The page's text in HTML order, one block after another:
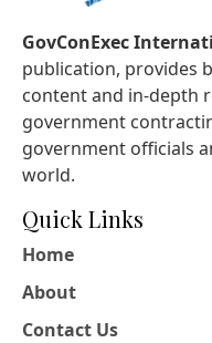
GovConExec
publication, provides
content and in-depth
government
government officials
world.
Quick Links
Home
About
Contact Us